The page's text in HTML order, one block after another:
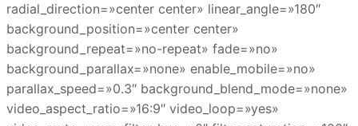
radial_direction=»center center» linear_angle=»180″
background_position=»center center»
background_repeat=»no-repeat» fade=»no»
background_parallax=»none» enable_mobile=»no»
parallax_speed=»0.3″ background_blend_mode=»none»
video_aspect_ratio=»16:9″ video_loop=»yes»